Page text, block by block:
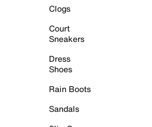
Clogs
Court
Sneakers
Dress
Shoes
Rain Boots
Sandals